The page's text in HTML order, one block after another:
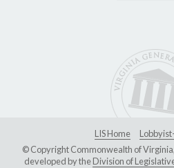
LIS Home
© Copyright Commonwealth of
developed by theDivision of